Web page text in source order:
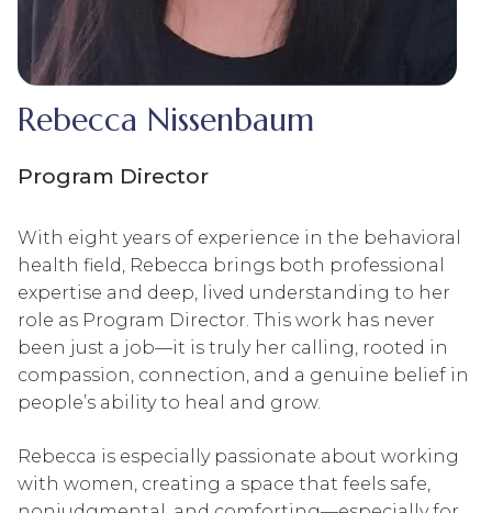
Rebecca Nissenbaum
Program Director
With eight years of experience in the behavioral
health field, Rebecca brings both professional
expertise and deep, lived understanding to her
role as Program Director. This work has never
been just a job—it is truly her calling, rooted in
compassion, connection, and a genuine belief in
people’s ability to heal and grow.
Rebecca is especially passionate about working
with women, creating a space that feels safe,